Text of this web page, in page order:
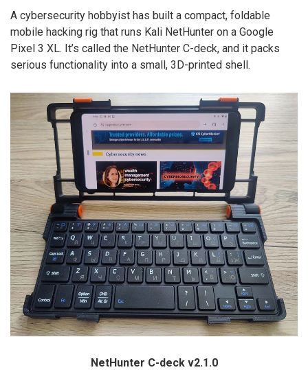
A cybersecurity hobbyist has built a compact, foldable
mobile hacking rig that runs Kali NetHunter on a Google
Pixel 3 XL. It’s called the NetHunter C-deck, and it packs
serious functionality into a small, 3D-printed shell.
NetHunter C-deck v2.1.0